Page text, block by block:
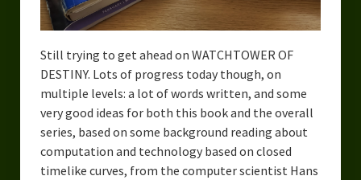
Still trying to get ahead on WATCHTOWER OF
DESTINY. Lots of progress today though, on
multiple levels: a lot of words written, and some
very good ideas for both this book and the overall
series, based on some background reading about
computation and technology based on closed
timelike curves, from the computer scientist Hans